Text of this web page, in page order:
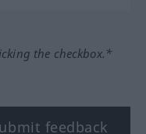
the checkbox.*
feedback